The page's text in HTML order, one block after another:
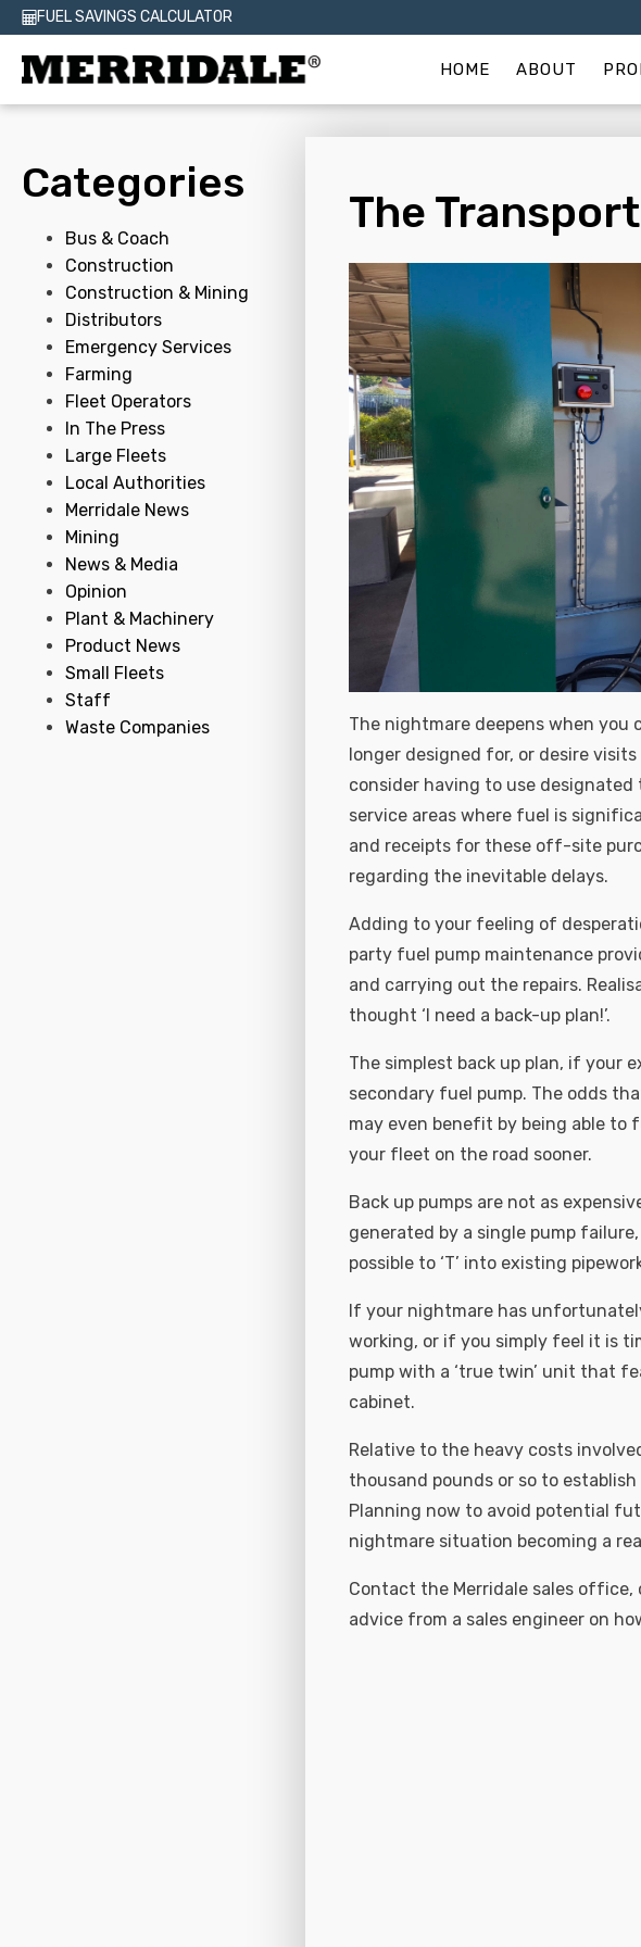
FUEL SAVINGS CALCULATOR
HOME ABOUT
Categories
Bus & Coach
Construction
Construction & Mining
Distributors
Emergency Services
Farming
Fleet Operators
In The Press
Large Fleets
Local Authorities
Merridale News
Mining
News & Media
Opinion
Plant & Machinery
Product News
Small Fleets
Staff
Waste Companies
The
The nightmare deepens when you
longer designed for, or desire
consider having to use
service areas where fuel is
and receipts for these off-site
regarding the inevitable delays.
Adding to your feeling of
party fuel pump maintenance
and carrying out the repairs.
thought ‘I need a back-up plan!’.
The simplest back up plan, if your
secondary fuel pump. The odds
may even benefit by being able to
your fleet on the road sooner.
Back up pumps are not as
generated by a single pump
possible to ‘T’ into existing
If your nightmare has
working, or if you simply feel it is
pump with a ‘true twin’ unit that
cabinet.
Relative to the heavy costs
thousand pounds or so to
Planning now to avoid potential
nightmare situation becoming a
Contact the Merridale sales office,
advice from a sales engineer on